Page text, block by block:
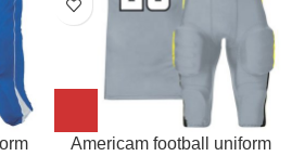
Americam football uniform